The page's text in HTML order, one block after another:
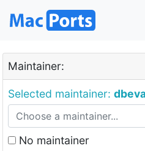
Maintainer:
Selected maintainer:
No maintainer